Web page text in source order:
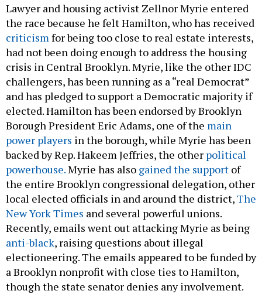
Lawyer and housing activist Zellnor Myrie entered
the race because he felt Hamilton, who has received
criticismfor being too close to real estate interests,
had not been doing enough to address the housing
crisis in Central Brooklyn. Myrie, like the other IDC
challengers, has been running as a “real Democrat”
and has pledged to support a Democratic majority if
elected. Hamilton has been endorsed by Brooklyn
Borough President Eric Adams, one of the main
power players in the borough, while Myrie has been
backed by Rep. Hakeem Jeffries, the other political
powerhouse.Myrie has also gained the support of
the entire Brooklyn congressional delegation, other
local elected officials in and around the district,The
New York Times and several powerful unions.
Recently, emails went out attacking Myrie as being
anti-black, raising questions about illegal
electioneering. The emails appeared to be funded by
a Brooklyn nonprofit with close ties to Hamilton,
though the state senator denies any involvement.